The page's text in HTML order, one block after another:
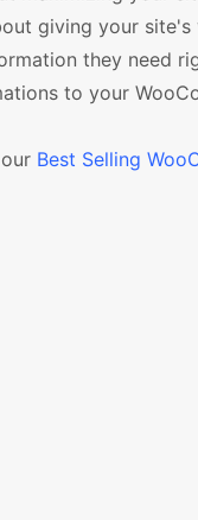
giving your
they need
to your
Best Selling